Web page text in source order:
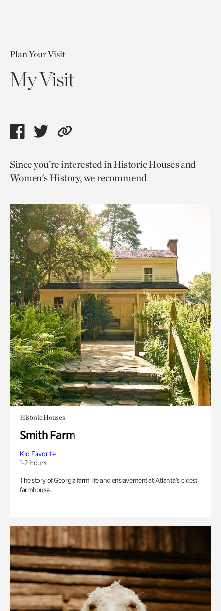
Plan Your Visit
My Visit
Share
page
via
Share
page
via
Copy
to
current
Since you’re interested in Historic Houses and
Women's History, we recommend:
Historic Houses
Smith Farm
Kid Favorite
1-2 Hours
The story of Georgia farm life and enslavement at Atlanta’s oldest
farmhouse.